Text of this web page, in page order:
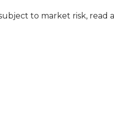
to market risk,
The Smart Way to Invest